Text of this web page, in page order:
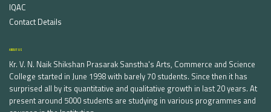
IQAC
Contact Details
ABOUT US
Kr. V. N. Naik Shikshan Prasarak Sanstha's Arts, Commerce and Science
College started in June 1998 with barely 70 students. Since then it has
surprised all by its quantitative and qualitative growth in last 20 years. At
present around 5000 students are studying in various programmes and